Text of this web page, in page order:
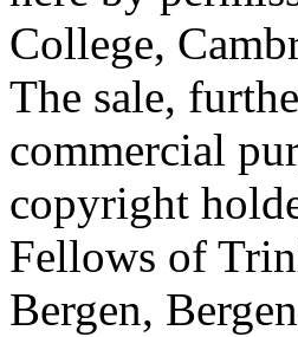
College,
The sale,
commercial
copyright
Fellows of
Bergen,